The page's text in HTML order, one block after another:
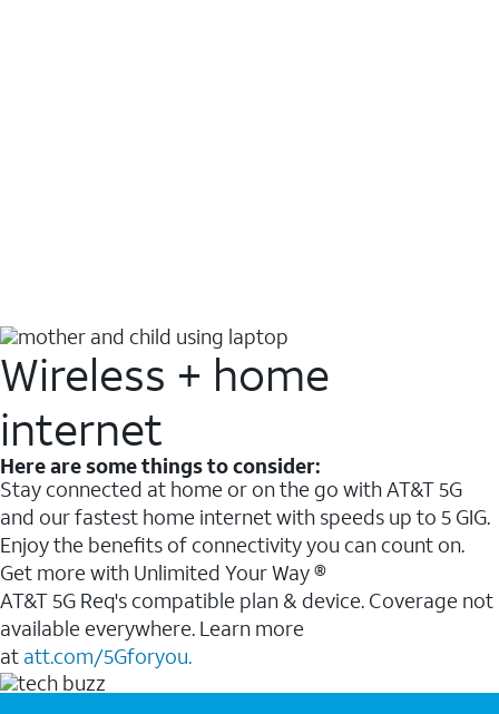
Wireless + home
internet
Here are some things to consider:
Stay connected at home or on the go with AT&T 5G
and our fastest home internet with speeds up to 5 GIG.
Enjoy the benefits of connectivity you can count on.
Get more with Unlimited Your Way ®
AT&T 5G Req's compatible plan & device. Coverage not
available everywhere. Learn more
at att.com/5Gforyou.